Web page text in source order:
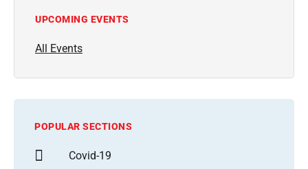
UPCOMING EVENTS
All Events
POPULAR SECTIONS
Covid-19